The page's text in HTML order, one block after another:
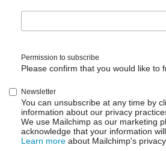
Permission to subscribe
Please confirm that you would like to
Newsletter
You can unsubscribe at any time by
information about our privacy
We use Mailchimp as our marketing
acknowledge that your information
Learn more about Mailchimp's